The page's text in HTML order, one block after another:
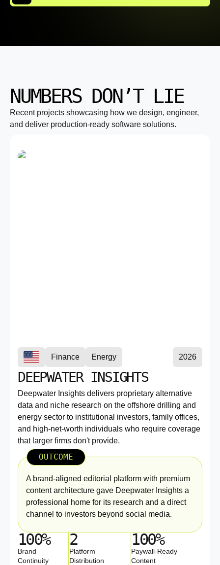
NUMBERS DON’T LIE
Recent projects showcasing how we design, engineer,
and deliver production-ready software solutions.
Finance Energy 2026
DEEPWATER INSIGHTS
Deepwater Insights delivers proprietary alternative
data and niche research on the offshore drilling and
energy sector to institutional investors, family offices,
and high-net-worth individuals who require coverage
that larger firms don't provide.
OUTCOME
A brand-aligned editorial platform with premium
content architecture gave Deepwater Insights a
professional home for its research and a direct
channel to investors beyond social media.
100%
Brand
Continuity
2
Platform
Distribution
100%
Paywall-Ready
Content